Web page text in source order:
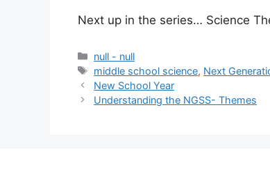
Next up in the series… Science
null - null
middle school science, Next
New School Year
Understanding the NGSS- Themes